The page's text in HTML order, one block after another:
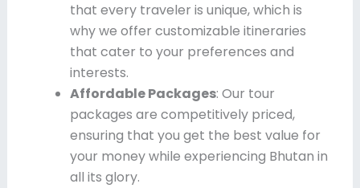
that every traveler is unique, which is
why we offer customizable itineraries
that cater to your preferences and
interests.
Affordable Packages: Our tour
packages are competitively priced,
ensuring that you get the best value for
your money while experiencing Bhutan in
all its glory.